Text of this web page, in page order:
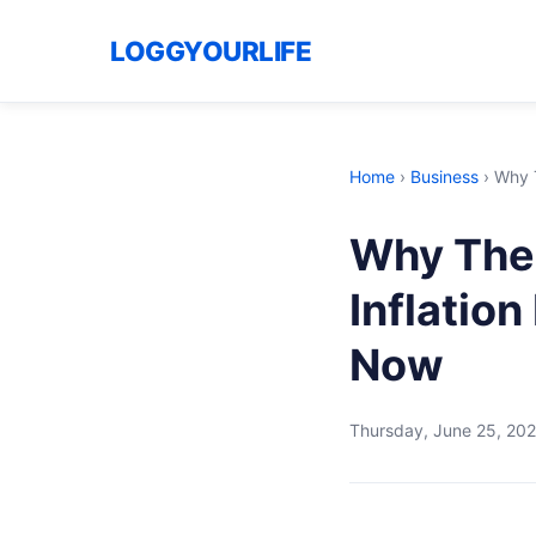
LOGGYOURLIFE
Home › Business › Why
Why
Inflation
Now
Thursday, June 25,